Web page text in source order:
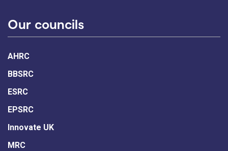
Our councils
AHRC
BBSRC
ESRC
EPSRC
Innovate UK
MRC